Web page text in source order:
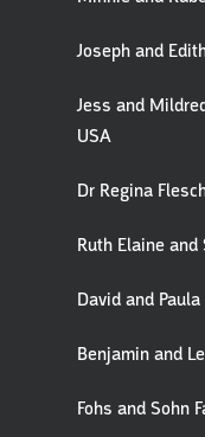
Joseph and
Jess and
USA
Dr Regina
Ruth Elaine and
David and
Benjamin and
Fohs and Sohn